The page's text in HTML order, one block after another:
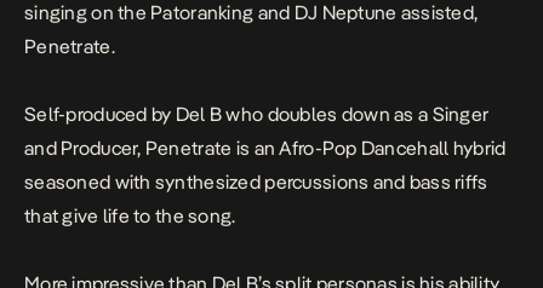
singing on the Patoranking and DJ Neptune assisted,
Penetrate.
Self-produced by Del B who doubles down as a Singer
and Producer, Penetrate is an Afro-Pop Dancehall hybrid
seasoned with synthesized percussions and bass riffs
that give life to the song.